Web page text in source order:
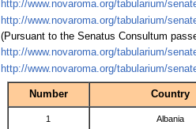
http://www.novaroma.org/tabularium/
http://www.novaroma.org/tabularium/
(Pursuant to the Senatus Consultum
http://www.novaroma.org/tabularium/
http://www.novaroma.org/tabularium/
Number Country
1 Albania